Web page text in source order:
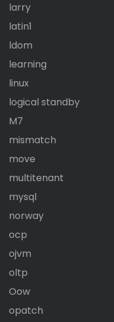
larry
latin1
ldom
learning
linux
logical standby
M7
mismatch
move
multitenant
mysql
norway
ocp
ojvm
oltp
Oow
opatch